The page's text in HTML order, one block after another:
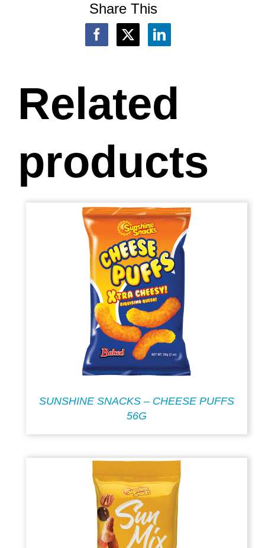
Share This
Related
products
SUNSHINE SNACKS – CHEESE PUFFS
56G